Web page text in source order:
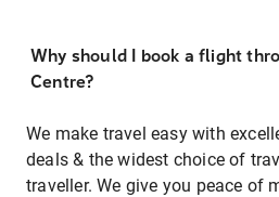
Why should I book a flight
Centre?
We make travel easy with
deals & the widest choice of
traveller. We give you peace of